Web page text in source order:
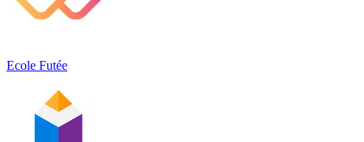
Ecole Futée